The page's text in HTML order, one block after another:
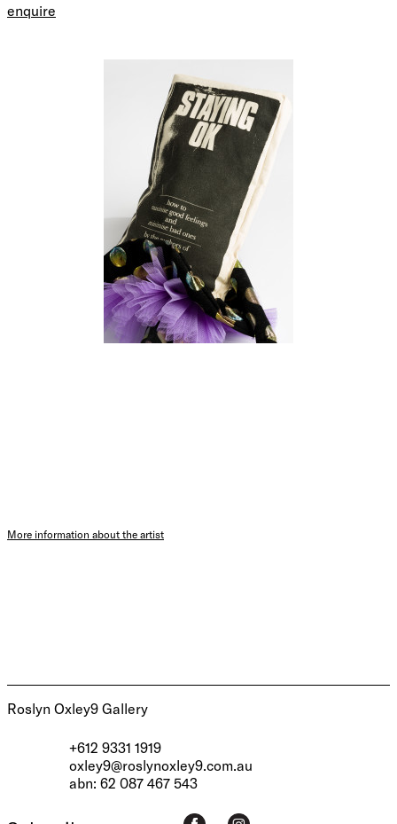
enquire
More information about the artist
Roslyn Oxley9 Gallery
+612 9331 1919
oxley9@roslynoxley9.com.au
abn: 62 087 467 543